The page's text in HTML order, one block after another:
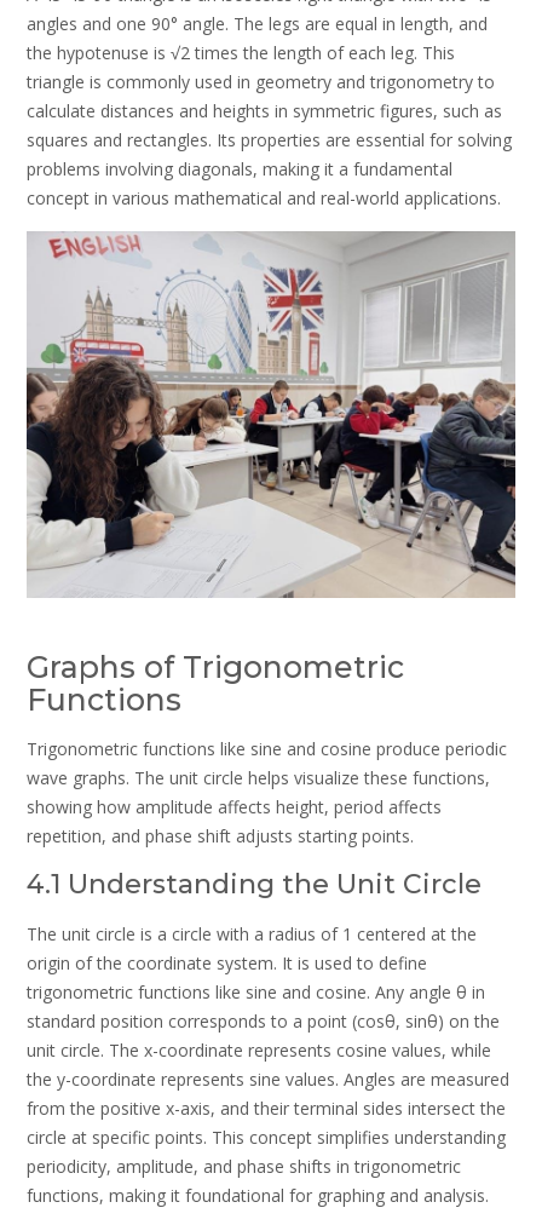
angles and one 90° angle. The legs are equal in length, and
the hypotenuse is √2 times the length of each leg. This
triangle is commonly used in geometry and trigonometry to
calculate distances and heights in symmetric figures, such as
squares and rectangles. Its properties are essential for solving
problems involving diagonals, making it a fundamental
concept in various mathematical and real-world applications.
Graphs of Trigonometric
Functions
Trigonometric functions like sine and cosine produce periodic
wave graphs. The unit circle helps visualize these functions,
showing how amplitude affects height, period affects
repetition, and phase shift adjusts starting points.
4.1 Understanding the Unit Circle
The unit circle is a circle with a radius of 1 centered at the
origin of the coordinate system. It is used to define
trigonometric functions like sine and cosine. Any angle θ in
standard position corresponds to a point (cosθ, sinθ) on the
unit circle. The x-coordinate represents cosine values, while
the y-coordinate represents sine values. Angles are measured
from the positive x-axis, and their terminal sides intersect the
circle at specific points. This concept simplifies understanding
periodicity, amplitude, and phase shifts in trigonometric
functions, making it foundational for graphing and analysis.